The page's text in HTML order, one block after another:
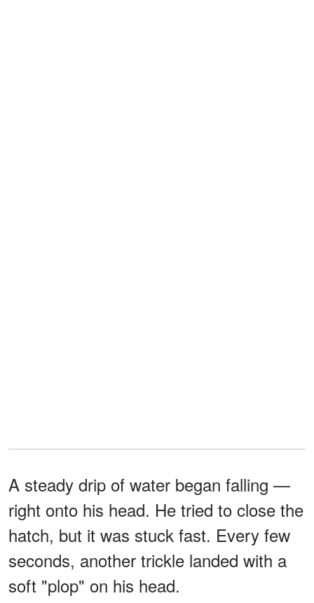
A steady drip of water began falling —
right onto his head. He tried to close the
hatch, but it was stuck fast. Every few
seconds, another trickle landed with a
soft "plop" on his head.